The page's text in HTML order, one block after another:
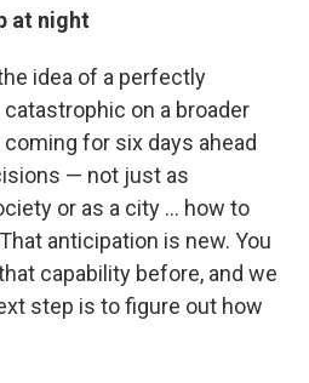
at night
idea of a perfectly
on a broader
for six days ahead
— not just as
or as a city ... how to
anticipation is new. You
capability before, and we
step is to figure out how